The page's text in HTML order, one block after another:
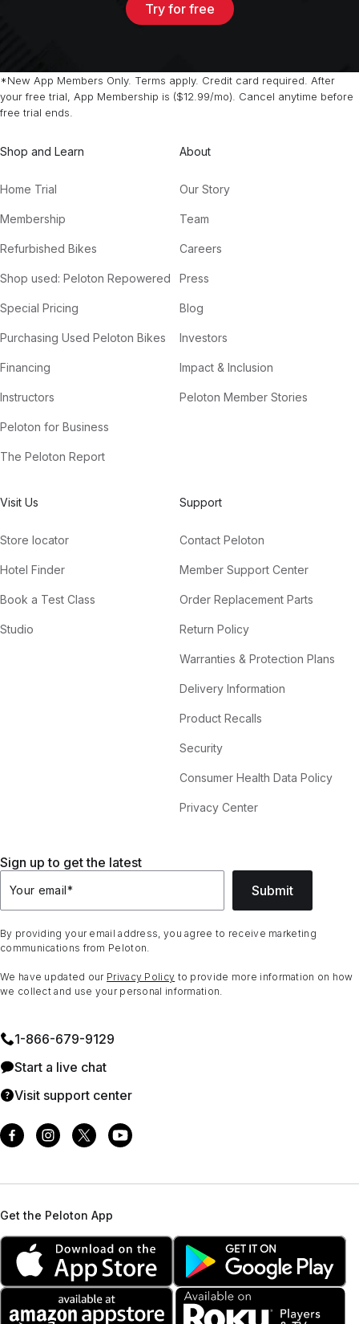
Try for free
*New App Members Only. Terms apply. Credit card required. After
your free trial, App Membership is ($12.99/mo). Cancel anytime before
free trial ends.
Shop and Learn
Home Trial
Membership
Refurbished Bikes
Shop used: Peloton Repowered
Special Pricing
Purchasing Used Peloton Bikes
Financing
Instructors
Peloton for Business
The Peloton Report
About
Our Story
Team
Careers
Press
Blog
Investors
Impact & Inclusion
Peloton Member Stories
Visit Us
Store locator
Hotel Finder
Book a Test Class
Studio
Support
Contact Peloton
Member Support Center
Order Replacement Parts
Return Policy
Warranties & Protection Plans
Delivery Information
Product Recalls
Security
Consumer Health Data Policy
Privacy Center
Sign up to get the latest
Your email* Submit
By providing your email address, you agree to receive marketing
communications from Peloton.
We have updated our Privacy Policy to provide more information on how
we collect and use your personal information.
1⁠-⁠866⁠-⁠679⁠-⁠9129
Start a live chat
Visit support center
Get the Peloton App